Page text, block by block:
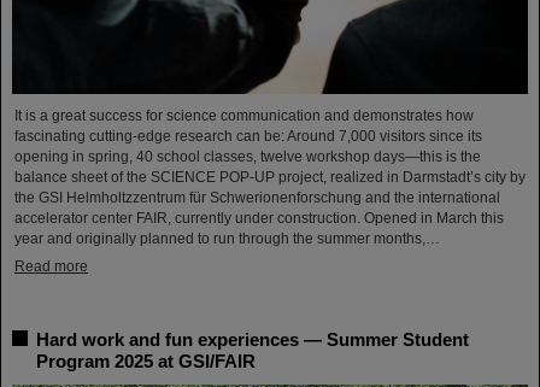
It is a great success for science communication and demonstrates how
fascinating cutting-edge research can be: Around 7,000 visitors since its
opening in spring, 40 school classes, twelve workshop days—this is the
balance sheet of the SCIENCE POP-UP project, realized in Darmstadt’s city by
the GSI Helmholtzzentrum für Schwerionenforschung and the international
accelerator center FAIR, currently under construction. Opened in March this
year and originally planned to run through the summer months,…
Read more
Hard work and fun experiences — Summer Student
Program 2025 at GSI/FAIR